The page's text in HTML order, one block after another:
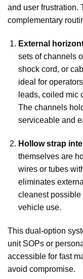
and user frustration.
complementary
External
sets of channels
shock cord, or
ideal for
leads, coiled mic
The channels
serviceable and
Hollow strap
themselves are
wires or tubes
eliminates
cleanest possible
vehicle use.
This dual-option
unit SOPs or
accessible for fast
avoid compromise.